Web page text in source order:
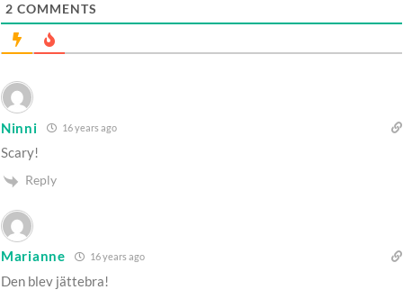
2 COMMENTS
Ninni 16 years ago
Scary!
Reply
Marianne 16 years ago
Den blev jättebra!